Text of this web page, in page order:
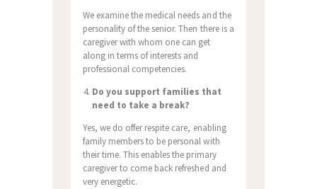
We examine the medical needs and the
personality of the senior. Then there is a
caregiver with whom one can get
along in terms of interests and
professional competencies.
Do you support families that
need to take a break?
Yes, we do offer respite care, enabling
family members to be personal with
their time. This enables the primary
caregiver to come back refreshed and
very energetic.